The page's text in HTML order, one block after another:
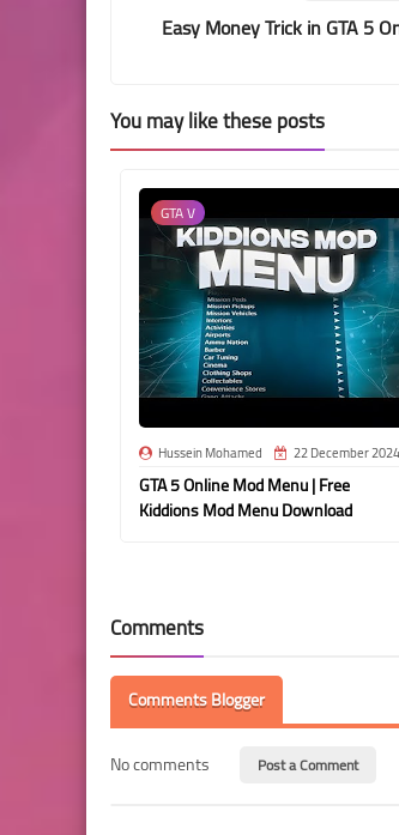
Easy Money Trick in GTA 5
You may like these posts
GTA V
Hussein Mohamed 22 December 2024
GTA 5 Online Mod Menu | Free
Kiddions Mod Menu Download
Comments
Comments Blogger
No comments Post a Comment